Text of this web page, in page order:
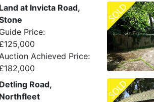
Land at Invicta Road,
Guide Price:
£125,000
Auction Achieved Price:
£182,000
Detling Road,
Northfleet